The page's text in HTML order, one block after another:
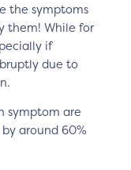
the symptoms
them! While for
if
due to
symptom are
around 60%